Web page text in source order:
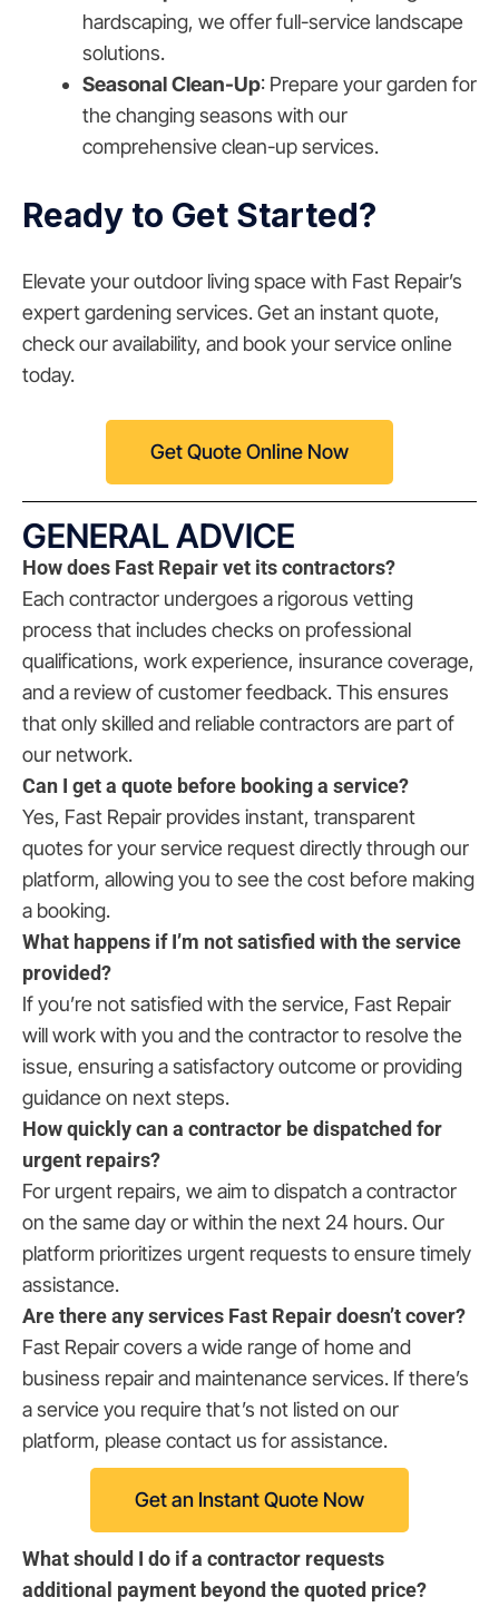
hardscaping, we offer full-service landscape
solutions.
Seasonal Clean-Up: Prepare your garden for
the changing seasons with our
comprehensive clean-up services.
Ready to Get Started?
Elevate your outdoor living space with Fast Repair’s
expert gardening services. Get an instant quote,
check our availability, and book your service online
today.
Get Quote Online Now
GENERAL ADVICE
How does Fast Repair vet its contractors?
Each contractor undergoes a rigorous vetting
process that includes checks on professional
qualifications, work experience, insurance coverage,
and a review of customer feedback. This ensures
that only skilled and reliable contractors are part of
our network.
Can I get a quote before booking a service?
Yes, Fast Repair provides instant, transparent
quotes for your service request directly through our
platform, allowing you to see the cost before making
a booking.
What happens if I’m not satisfied with the service
provided?
If you’re not satisfied with the service, Fast Repair
will work with you and the contractor to resolve the
issue, ensuring a satisfactory outcome or providing
guidance on next steps.
How quickly can a contractor be dispatched for
urgent repairs?
For urgent repairs, we aim to dispatch a contractor
on the same day or within the next 24 hours. Our
platform prioritizes urgent requests to ensure timely
assistance.
Are there any services Fast Repair doesn’t cover?
Fast Repair covers a wide range of home and
business repair and maintenance services. If there’s
a service you require that’s not listed on our
platform, please contact us for assistance.
Get an Instant Quote Now
What should I do if a contractor requests
additional payment beyond the quoted price?